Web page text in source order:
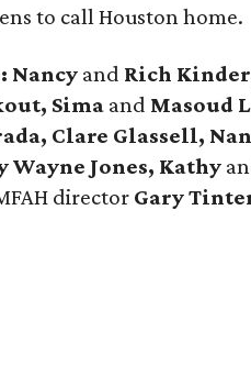
to call Houston home.
Nancy and Rich
Sima and Masoud
Clare Glassell,
Wayne Jones, Kathy
director Gary